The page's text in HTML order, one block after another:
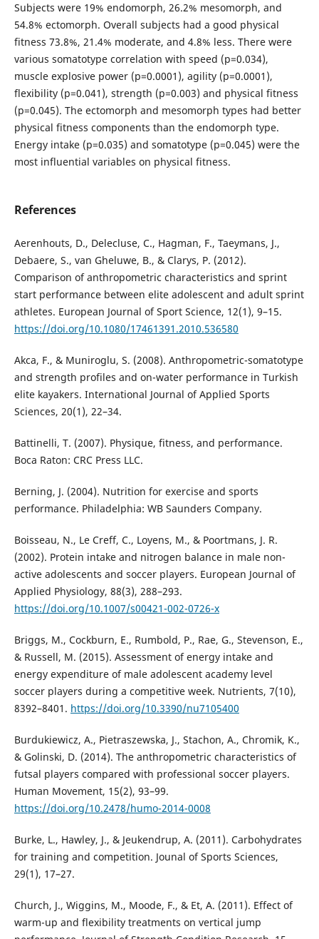
Subjects were 19% endomorph, 26.2% mesomorph, and
54.8% ectomorph. Overall subjects had a good physical
fitness 73.8%, 21.4% moderate, and 4.8% less. There were
various somatotype correlation with speed (p=0.034),
muscle explosive power (p=0.0001), agility (p=0.0001),
flexibility (p=0.041), strength (p=0.003) and physical fitness
(p=0.045). The ectomorph and mesomorph types had better
physical fitness components than the endomorph type.
Energy intake (p=0.035) and somatotype (p=0.045) were the
most influential variables on physical fitness.
References
Aerenhouts, D., Delecluse, C., Hagman, F., Taeymans, J.,
Debaere, S., van Gheluwe, B., & Clarys, P. (2012).
Comparison of anthropometric characteristics and sprint
start performance between elite adolescent and adult sprint
athletes. European Journal of Sport Science, 12(1), 9–15.
https://doi.org/10.1080/17461391.2010.536580
Akca, F., & Muniroglu, S. (2008). Anthropometric-somatotype
and strength profiles and on-water performance in Turkish
elite kayakers. International Journal of Applied Sports
Sciences, 20(1), 22–34.
Battinelli, T. (2007). Physique, fitness, and performance.
Boca Raton: CRC Press LLC.
Berning, J. (2004). Nutrition for exercise and sports
performance. Philadelphia: WB Saunders Company.
Boisseau, N., Le Creff, C., Loyens, M., & Poortmans, J. R.
(2002). Protein intake and nitrogen balance in male non-
active adolescents and soccer players. European Journal of
Applied Physiology, 88(3), 288–293.
https://doi.org/10.1007/s00421-002-0726-x
Briggs, M., Cockburn, E., Rumbold, P., Rae, G., Stevenson, E.,
& Russell, M. (2015). Assessment of energy intake and
energy expenditure of male adolescent academy level
soccer players during a competitive week. Nutrients, 7(10),
8392–8401. https://doi.org/10.3390/nu7105400
Burdukiewicz, A., Pietraszewska, J., Stachon, A., Chromik, K.,
& Golinski, D. (2014). The anthropometric characteristics of
futsal players compared with professional soccer players.
Human Movement, 15(2), 93–99.
https://doi.org/10.2478/humo-2014-0008
Burke, L., Hawley, J., & Jeukendrup, A. (2011). Carbohydrates
for training and competition. Jounal of Sports Sciences,
29(1), 17–27.
Church, J., Wiggins, M., Moode, F., & Et, A. (2011). Effect of
warm-up and flexibility treatments on vertical jump